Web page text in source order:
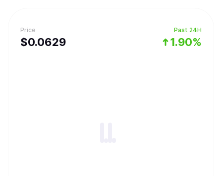
Price
$0.0629
Past 24H
1.90%